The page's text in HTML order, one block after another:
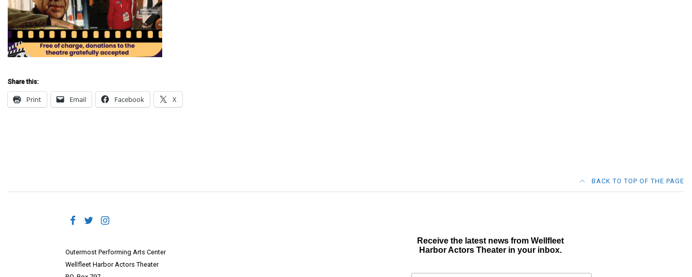
Share this:
Print Email Facebook X
BACK TO TOP OF THE PAGE
Outermost Performing Arts Center
Wellfleet Harbor Actors Theater
Receive the latest news from Wellfleet
Harbor Actors Theater in your inbox.